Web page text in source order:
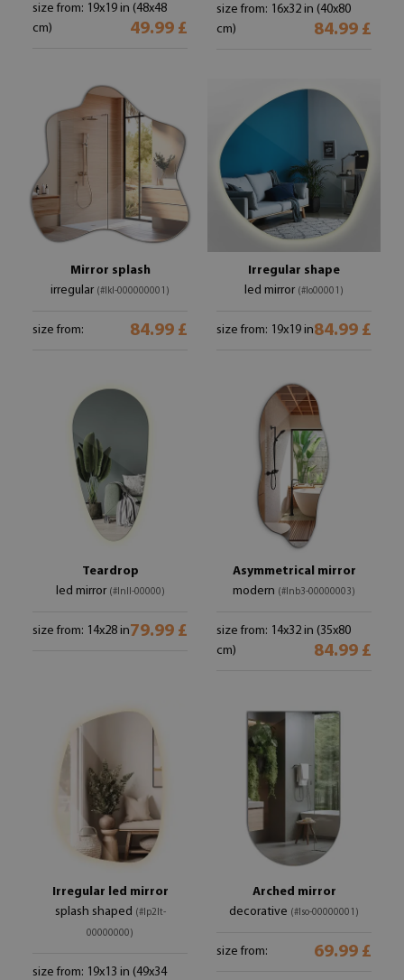
size from: 19x19 in (48x48
cm)
49.99 £
size from: 16x32 in (40x80
cm)
84.99 £
Mirror splash
irregular (#lkl-000000001)
size from: 84.99 £
Irregular shape
led mirror (#lo00001)
size from: 19x19 in84.99 £
Teardrop
led mirror (#lnll-00000)
size from: 14x28 in79.99 £
Asymmetrical mirror
modern (#lnb3-00000003)
size from: 14x32 in (35x80
cm)
84.99 £
Irregular led mirror
splash shaped (#lp2lt-
00000000)
size from: 19x13 in (49x34
Arched mirror
decorative (#lso-00000001)
size from: 69.99 £